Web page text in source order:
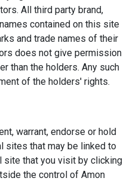
All third party brand,
contained on this site
and trade names of their
does not give permission
than the holders. Any such
of the holders' rights.
warrant, endorse or hold
sites that may be linked to
site that you visit by clicking
the control of Amon